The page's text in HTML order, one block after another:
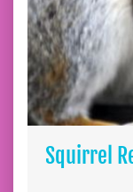
Squirrel